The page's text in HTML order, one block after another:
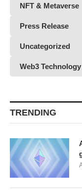
NFT & Metaverse
Press Release
Uncategorized
Web3 Technology
TRENDING